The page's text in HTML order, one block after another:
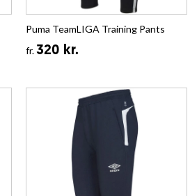
Puma TeamLIGA Training Pants
fr.320 kr.